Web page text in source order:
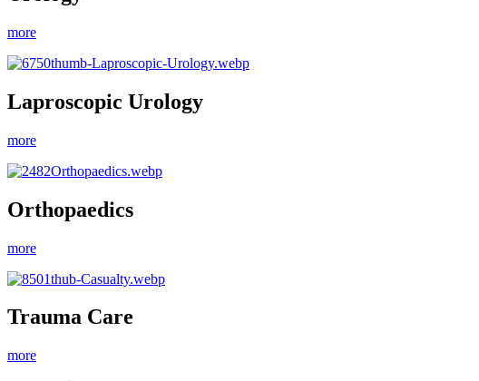
more
Laproscopic Urology
more
Orthopaedics
more
Trauma Care
more